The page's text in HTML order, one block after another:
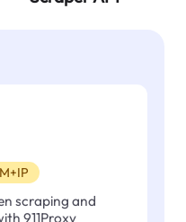
scraping and
911Proxy